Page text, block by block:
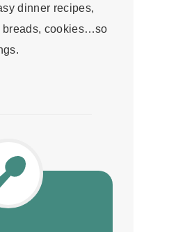
dinner recipes,
breads, cookies…so